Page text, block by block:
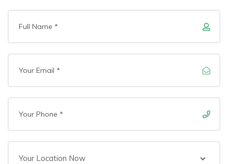
Your Location Now